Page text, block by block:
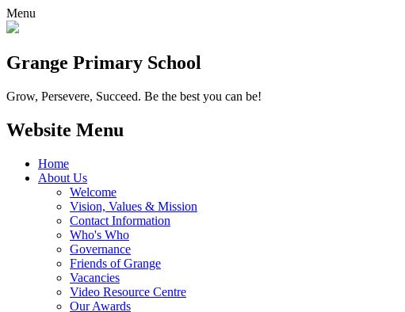
Menu
Grange Primary School
Grow, Persevere, Succeed. Be the best you can be!
Website Menu
Home
About Us
Welcome
Vision, Values & Mission
Contact Information
Who's Who
Governance
Friends of Grange
Vacancies
Video Resource Centre
Our Awards